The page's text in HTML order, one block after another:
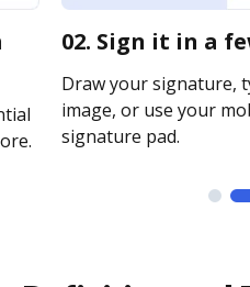
02. Sign it in a
Draw your signature,
image, or use your
signature pad.